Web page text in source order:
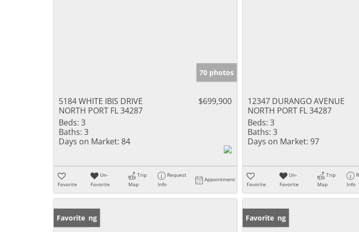
70 photos
5184 WHITE IBIS DRIVE
NORTH PORT FL 34287
$699,900
Beds: 3
Baths: 3
Days on Market: 84
Favorite
Un-
Favorite
Trip
Map
Request
Info
Appointment
12347 DURANGO AVENUE
NORTH PORT FL 34287
Beds: 3
Baths: 3
Days on Market: 97
Favorite
Un-
Favorite
Trip
Map
Info
New Listing
Favorite New Listing
Favorite